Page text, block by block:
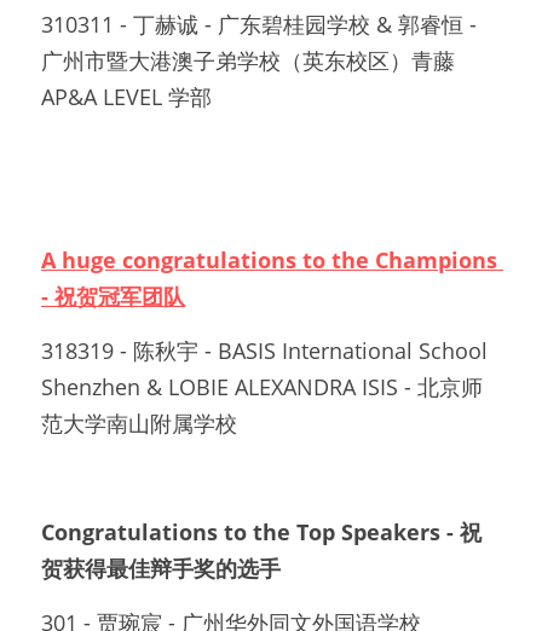
310311 - 丁赫诚 - 广东碧桂园学校 & 郭睿恒 -
广州市暨大港澳子弟学校（英东校区）青藤
A huge congratulations to the Champions
- 祝贺冠军团队
318319 - 陈秋宇 - BASIS International School
Shenzhen & LOBIE ALEXANDRA ISIS - 北京师
范大学南山附属学校
Congratulations to the Top Speakers - 祝
贺获得最佳辩手奖的选手
301 - 贾琬宸 - 广州华外同文外国语学校